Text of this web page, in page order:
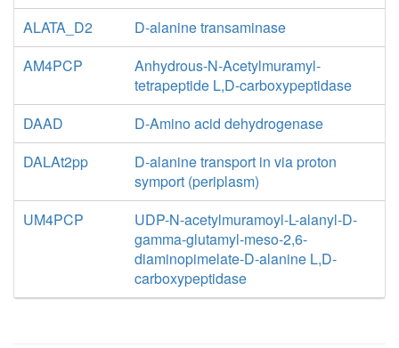
ALATA_D2
D-alanine transaminase
AM4PCP
Anhydrous-N-Acetylmuramyl-
tetrapeptide L,D-carboxypeptidase
DAAD
D-Amino acid dehydrogenase
DALAt2pp
D-alanine transport in via proton
symport (periplasm)
UM4PCP
UDP-N-acetylmuramoyl-L-alanyl-D-
gamma-glutamyl-meso-2,6-
diaminopimelate-D-alanine L,D-
carboxypeptidase